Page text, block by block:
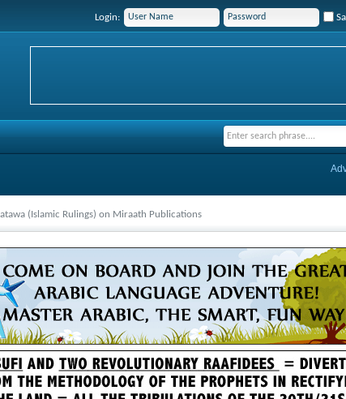
Login:
(Islamic Rulings) on Miraath Publications